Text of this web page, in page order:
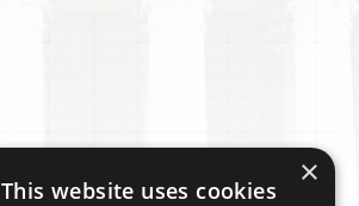
×
This website uses cookies